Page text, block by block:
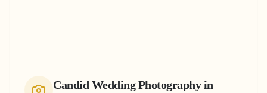
Candid Wedding Photographyin